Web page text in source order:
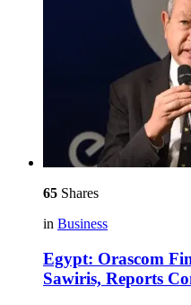
65 Shares
in Business
Egypt: Orascom
Sawiris, Reports